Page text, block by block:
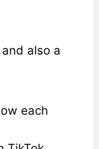
also a
each